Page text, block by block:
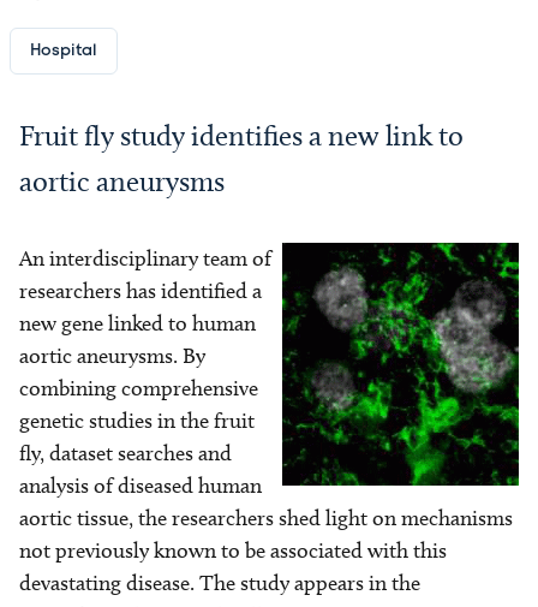
Hospital
Fruit fly study identifies a new link to
aortic aneurysms
An interdisciplinary team of
researchers has identified a
new gene linked to human
aortic aneurysms. By
combining comprehensive
genetic studies in the fruit
fly, dataset searches and
analysis of diseased human
aortic tissue, the researchers shed light on mechanisms
not previously known to be associated with this
devastating disease. The study appears in the